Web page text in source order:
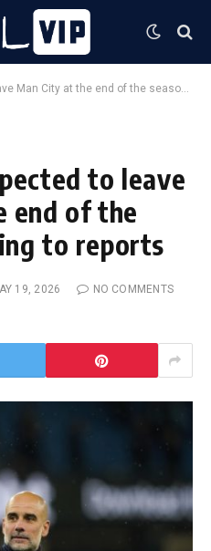
at the end of the season, according to reports
to leave
end of the
to reports
19, 2026
NO COMMENTS